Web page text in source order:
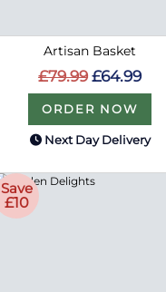
Artisan Basket
£79.99 £64.99
ORDER NOW
Next Day Delivery
Save
£10